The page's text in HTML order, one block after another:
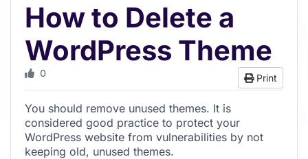
How to Delete a
WordPress Theme
Print
0
You should remove unused themes. It is
considered good practice to protect your
WordPress website from vulnerabilities by not
keeping old, unused themes.